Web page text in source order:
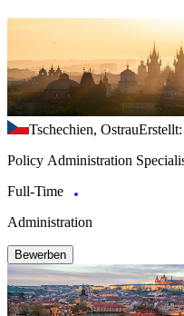
Tschechien, Ostrau
Policy Administration
Full-Time
Administration
Bewerben